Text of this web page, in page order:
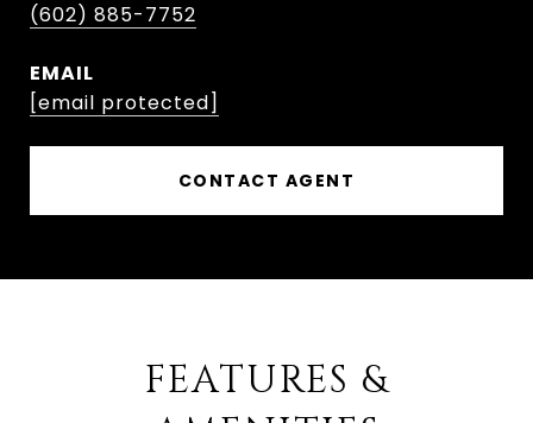
(602) 885-7752
EMAIL
[email protected]
CONTACT AGENT
FEATURES &